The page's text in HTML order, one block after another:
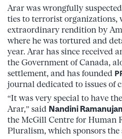
Arar was wrongfully
ties to terrorist organizations,
extraordinary rendition by
where he was tortured and
year. Arar has since received
the Government of Canada,
settlement, and has founded
journal dedicated to issues of
“It was very special to have
Arar,” said Nandini
the McGill Centre for Human
Pluralism, which sponsors the